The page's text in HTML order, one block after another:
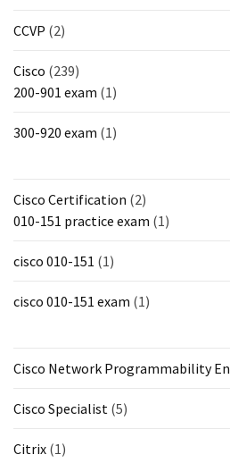
CCVP (2)
Cisco (239)
200-901 exam (1)
300-920 exam (1)
Cisco Certification (2)
010-151 practice exam (1)
cisco 010-151 (1)
cisco 010-151 exam (1)
Cisco Network Programmability
Cisco Specialist (5)
Citrix (1)